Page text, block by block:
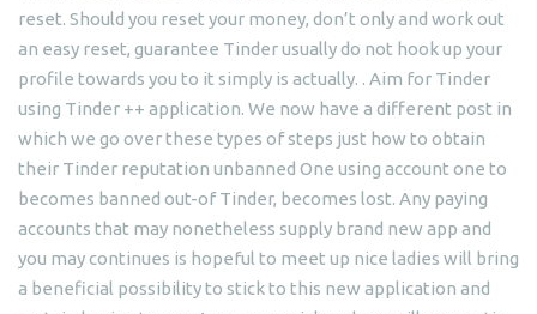
reset. Should you reset your money, don’t only and work out
an easy reset, guarantee Tinder usually do not hook up your
profile towards you to it simply is actually. . Aim for Tinder
using Tinder ++ application. We now have a different post in
which we go over these types of steps just how to obtain
their Tinder reputation unbanned One using account one to
becomes banned out-of Tinder, becomes lost. Any paying
accounts that may nonetheless supply brand new app and
you may continues is hopeful to meet up nice ladies will bring
a beneficial possibility to stick to this new application and